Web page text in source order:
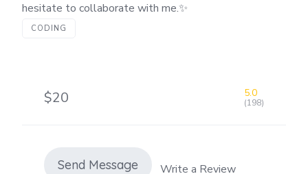
hesitate to collaborate with me.✨
CODING
$20 5.0
(198)
Send Message
Write a Review